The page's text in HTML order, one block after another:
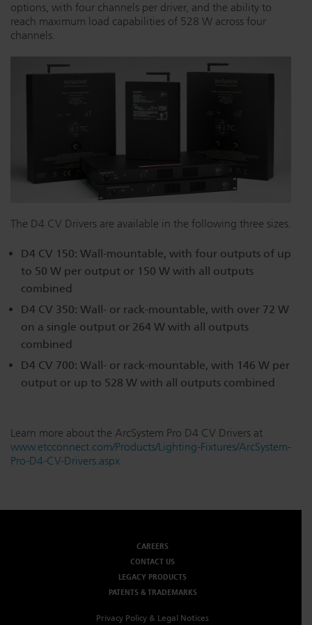
Dichroics
Atmospherics
LED Dimming Compatibility
Cable Cross Database
options, with four channels per driver, and the ability to
reach maximum load capabilities of 528 W across four
channels.
The D4 CV Drivers are available in the following three sizes.
D4 CV 150: Wall-mountable, with four outputs of up
to 50 W per output or 150 W with all outputs
combined
D4 CV 350: Wall- or rack-mountable, with over 72 W
on a single output or 264 W with all outputs
combined
D4 CV 700: Wall- or rack-mountable, with 146 W per
output or up to 528 W with all outputs combined
Learn more about the ArcSystem Pro D4 CV Drivers at
www.etcconnect.com/Products/Lighting-Fixtures/ArcSystem-
Pro-D4-CV-Drivers.aspx
CAREERS
CONTACT US
LEGACY PRODUCTS
PATENTS & TRADEMARKS
Privacy Policy & Legal Notices